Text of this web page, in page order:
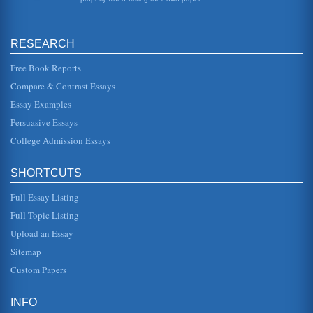
sitting quietly, trying to wind your thoughts into as tight a
Black Youth Gangs in Toronto
reputed leader of a Tamil gang whose pitched battles with
rival gangs on the streets of Toronto claimed the "lives of
more than a...
Chaim Potok's The Chosen
Saunders, two boys with similar backgrounds who meet at
of Hucks and Huck and Tom are often compared and
contrasted. While Huck is intelligent and introspective, Tom
The Dance of Change by Peter Senge
freely from one topic to the next by providing a general
RESEARCH
Free Book Reports
Compare & Contrast Essays
Essay Examples
Persuasive Essays
College Admission Essays
SHORTCUTS
Full Essay Listing
Full Topic Listing
Upload an Essay
Sitemap
Custom Papers
INFO